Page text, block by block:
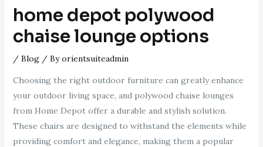
home depot polywood
chaise lounge options
/ Blog/ Byorientsuiteadmin
Choosing the right outdoor furniture can greatly enhance
your outdoor living space, and polywood chaise lounges
from Home Depot offer a durable and stylish solution.
These chairs are designed to withstand the elements while
providing comfort and elegance, making them a popular